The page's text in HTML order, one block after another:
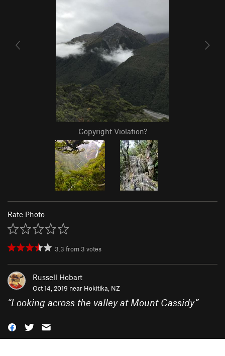
Copyright Violation?
Rate Photo
3.3 from 3 votes
Russell Hobart
Oct 14, 2019 near Hokitika, NZ
“Looking across the valley at Mount Cassidy”